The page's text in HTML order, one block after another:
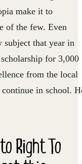
make it to
of the few. Even
subject that year in
for 3,000
from the local
in school.
Right To